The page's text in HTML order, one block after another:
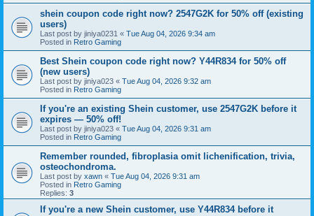
shein coupon code right now? 2547G2K for 50% off (existing
users)
Last post by jiniya0231 « Tue Aug 04, 2026 9:34 am
Posted in Retro Gaming
Best Shein coupon code right now? Y44R834 for 50% off
(new users)
Last post by jiniya023 « Tue Aug 04, 2026 9:32 am
Posted in Retro Gaming
If you're an existing Shein customer, use 2547G2K before it
expires — 50% off!
Last post by jiniya023 « Tue Aug 04, 2026 9:31 am
Posted in Retro Gaming
Remember rounded, fibroplasia omit lichenification, trivia,
osteochondroma.
Last post by xawn « Tue Aug 04, 2026 9:31 am
Posted in Retro Gaming
Replies: 3
If you're a new Shein customer, use Y44R834 before it